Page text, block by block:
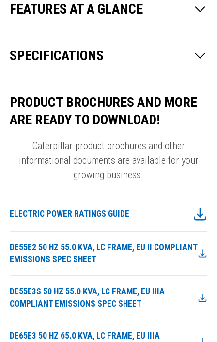
FEATURES AT A GLANCE
SPECIFICATIONS
PRODUCT BROCHURES AND MORE
ARE READY TO DOWNLOAD!
Caterpillar product brochures and other
informational documents are available for your
growing business.
ELECTRIC POWER RATINGS GUIDE
DE55E2 50 HZ 55.0 KVA, LC FRAME, EU II COMPLIANT
EMISSIONS SPEC SHEET
DE55E3S 50 HZ 55.0 KVA, LC FRAME, EU IIIA
COMPLIANT EMISSIONS SPEC SHEET
DE65E3 50 HZ 65.0 KVA, LC FRAME, EU IIIA